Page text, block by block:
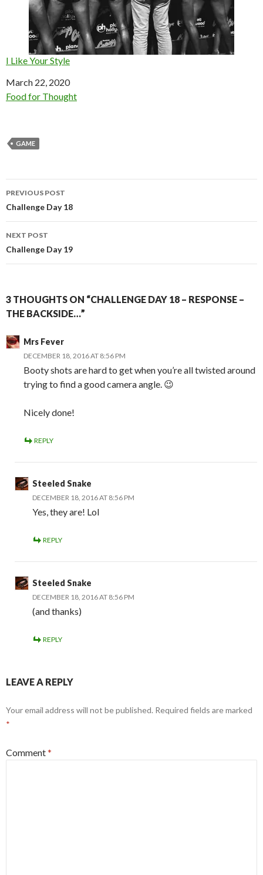
I Like Your Style
Date
March 22, 2020
In relation to
Food for Thought
GAME
Post
navigation
PREVIOUS POST
Challenge Day 18
NEXT POST
Challenge Day 19
3 THOUGHTS ON “CHALLENGE DAY 18 – RESPONSE –
THE BACKSIDE…”
Mrs Fever
DECEMBER 18, 2016 AT 8:56 PM
Booty shots are hard to get when you’re all twisted around
trying to find a good camera angle. 😉
Nicely done!
REPLY
Steeled Snake
DECEMBER 18, 2016 AT 8:56 PM
Yes, they are! Lol
REPLY
Steeled Snake
DECEMBER 18, 2016 AT 8:56 PM
(and thanks)
REPLY
LEAVE A REPLY
Your email address will not be published. Required fields are marked
*
Comment*